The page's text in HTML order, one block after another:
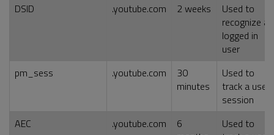
DSID
.youtube.com 2 weeks
Used to
recognize a
logged in
user
pm_sess
.youtube.com
30
minutes
Used to
track a user
session
AEC
.youtube.com
6
Used to